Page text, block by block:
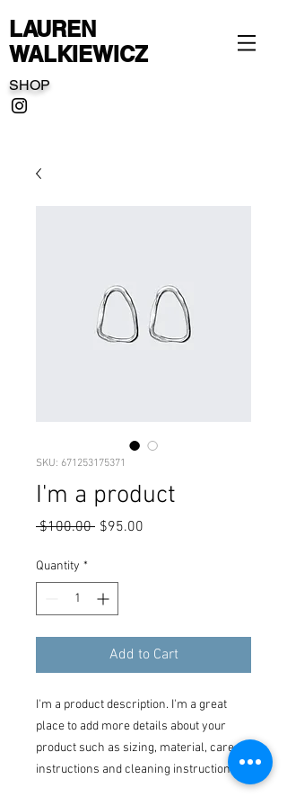
LAUREN
WALKIEWICZ
SHOP
SKU: 671253175371
I'm a product
$100.00 Regular
$95.00
Quantity *
Add to Cart
I'm a product description. I'm a great
place to add more details about your
product such as sizing, material, care
instructions and cleaning instructions.